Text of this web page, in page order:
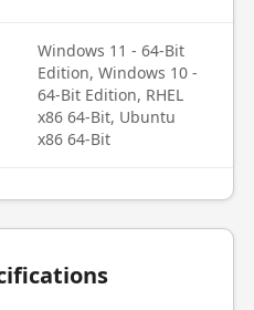
Windows 11 - 64-Bit
Edition, Windows 10 -
64-Bit Edition, RHEL
x86 64-Bit, Ubuntu
x86 64-Bit